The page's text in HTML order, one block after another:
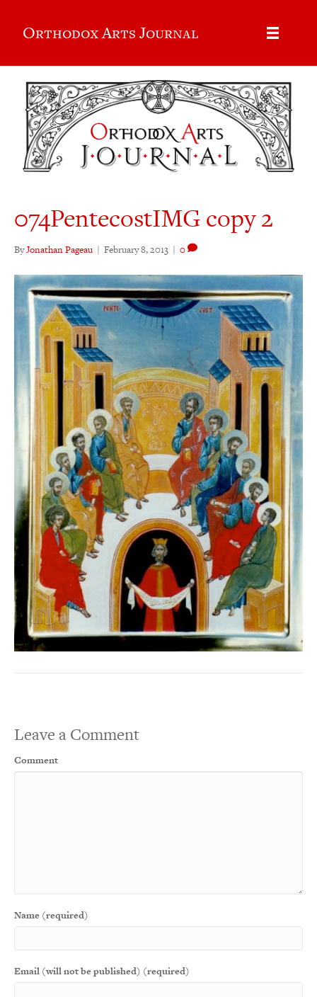
Orthodox Arts Journal
074PentecostIMG copy 2
ByJonathan Pageau | February 8, 2013 | 0
Leave a Comment
Comment
Name (required)
Email (will not be published) (required)